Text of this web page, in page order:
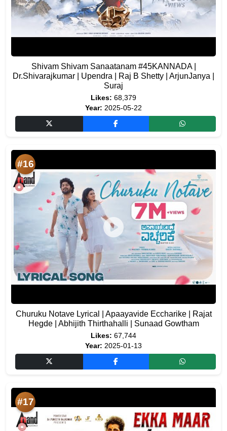
Shivam Shivam Sanaatanam #45KANNADA |
Dr.Shivarajkumar | Upendra | Raj B Shetty | ArjunJanya |
Suraj
Likes: 68,379
Year: 2025-05-22
#16
Churuku Notave Lyrical | Apaayavide Eccharike | Rajat
Hegde | Abhijith Thirthahalli | Sunaad Gowtham
Likes: 67,744
Year: 2025-01-13
#17